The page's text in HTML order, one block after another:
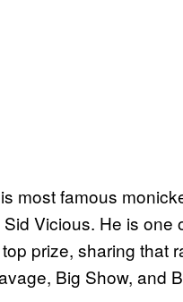
most famous
Vicious. He is
prize, sharing that
Big Show, and